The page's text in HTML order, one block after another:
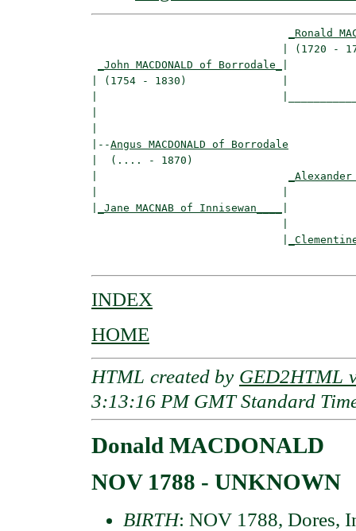
_Ronald
_John MACDONALD of Borrodale_
| (1754 - 1830)               |
|--Angus MACDONALD of Borrodale
|  (.... - 1870)
_Jane MACNAB of Innisewan____
INDEX
HOME
HTML created by GED2HTML
3:13:16 PM GMT Standard
Donald MACDONALD
NOV 1788 - UNKNOWN
BIRTH: NOV 1788, Dores,